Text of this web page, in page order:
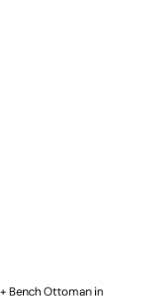
Bench Ottoman in